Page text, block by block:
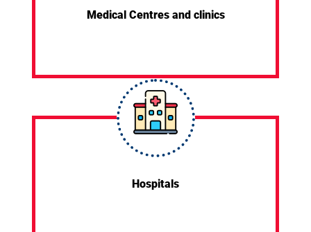
Medical Centres and clinics
Hospitals